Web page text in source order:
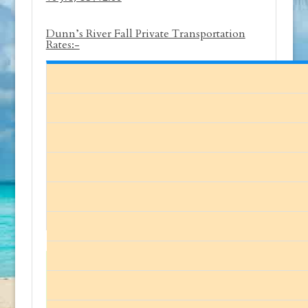
Dunn’s River Fall Private Transportation
Rates:-